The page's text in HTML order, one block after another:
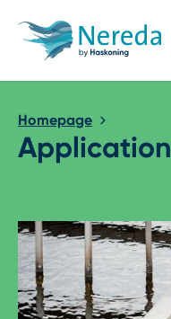
Close search
Homepage
Application